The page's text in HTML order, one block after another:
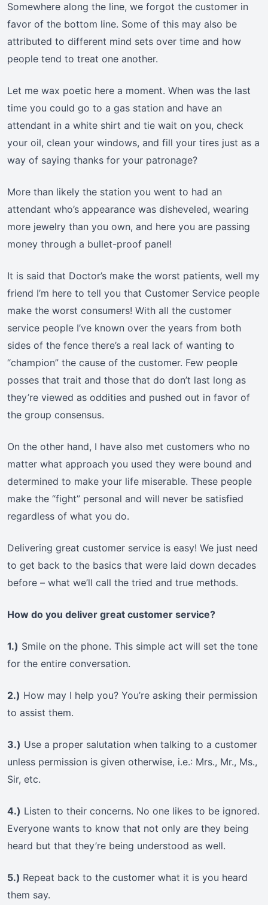
Somewhere along the line, we forgot the customer in
favor of the bottom line. Some of this may also be
attributed to different mind sets over time and how
people tend to treat one another.
Let me wax poetic here a moment. When was the last
time you could go to a gas station and have an
attendant in a white shirt and tie wait on you, check
your oil, clean your windows, and fill your tires just as a
way of saying thanks for your patronage?
More than likely the station you went to had an
attendant who’s appearance was disheveled, wearing
more jewelry than you own, and here you are passing
money through a bullet-proof panel!
It is said that Doctor’s make the worst patients, well my
friend I’m here to tell you that Customer Service people
make the worst consumers! With all the customer
service people I’ve known over the years from both
sides of the fence there’s a real lack of wanting to
“champion” the cause of the customer. Few people
posses that trait and those that do don’t last long as
they’re viewed as oddities and pushed out in favor of
the group consensus.
On the other hand, I have also met customers who no
matter what approach you used they were bound and
determined to make your life miserable. These people
make the “fight” personal and will never be satisfied
regardless of what you do.
Delivering great customer service is easy! We just need
to get back to the basics that were laid down decades
before – what we’ll call the tried and true methods.
How do you deliver great customer service?
1.) Smile on the phone. This simple act will set the tone
for the entire conversation.
2.) How may I help you? You’re asking their permission
to assist them.
3.) Use a proper salutation when talking to a customer
unless permission is given otherwise, i.e.: Mrs., Mr., Ms.,
Sir, etc.
4.) Listen to their concerns. No one likes to be ignored.
Everyone wants to know that not only are they being
heard but that they’re being understood as well.
5.) Repeat back to the customer what it is you heard
them say.